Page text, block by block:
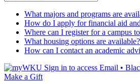
What majors and programs are
How do I apply for financial aid
Where can I register for a campus
What housing options are available?
How can I contact an academic
Sign in to access Email •
Make a Gift